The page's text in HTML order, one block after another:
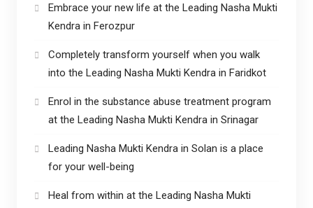
Embrace your new life at the Leading Nasha Mukti
Kendra in Ferozpur
Completely transform yourself when you walk
into the Leading Nasha Mukti Kendra in Faridkot
Enrol in the substance abuse treatment program
at the Leading Nasha Mukti Kendra in Srinagar
Leading Nasha Mukti Kendra in Solan is a place
for your well-being
Heal from within at the Leading Nasha Mukti